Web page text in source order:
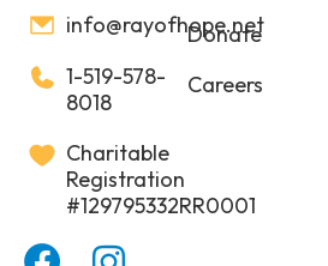
info@rayofhope.net
1-519-578-
8018
Charitable
Registration
#129795332RR0001
Donate
Careers